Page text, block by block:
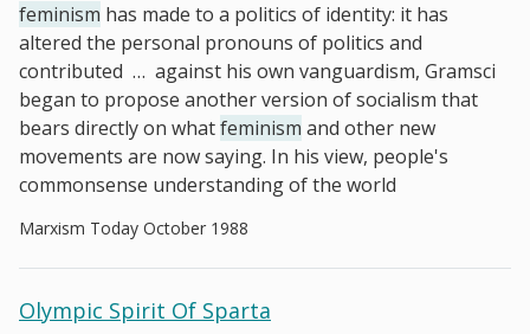
feminism has made to a politics of identity: it has
altered the personal pronouns of politics and
contributed … against his own vanguardism, Gramsci
began to propose another version of socialism that
bears directly on whatfeminism and other new
movements are now saying. In his view, people's
commonsense understanding of the world
Marxism Today October 1988
Olympic Spirit Of Sparta